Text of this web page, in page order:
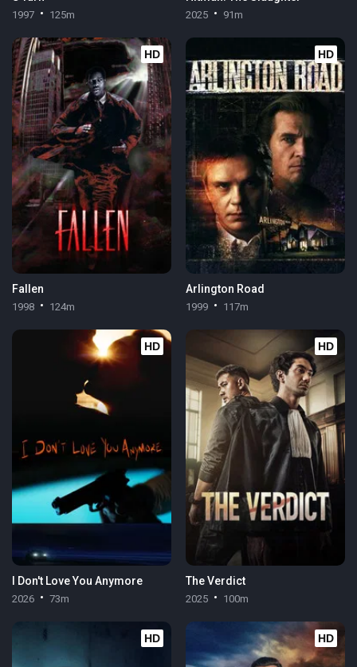
1997 125m 2025 91m
HD
Fallen
1998 124m
HD
Arlington Road
1999 117m
HD
I Don't Love You Anymore
2026 73m
HD
The Verdict
2025 100m
HD HD